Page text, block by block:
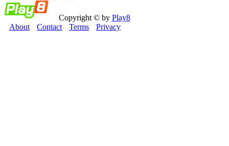
Copyright © by Play8
About
Contact Terms Privacy